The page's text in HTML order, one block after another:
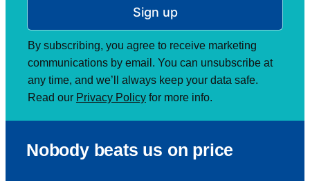
Sign up
By subscribing, you agree to receive marketing
communications by email. You can unsubscribe at
any time, and we’ll always keep your data safe.
Read our Privacy Policy for more info.
Nobody beats us on price